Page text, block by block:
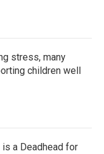
stress, many
children well
is a Deadhead for